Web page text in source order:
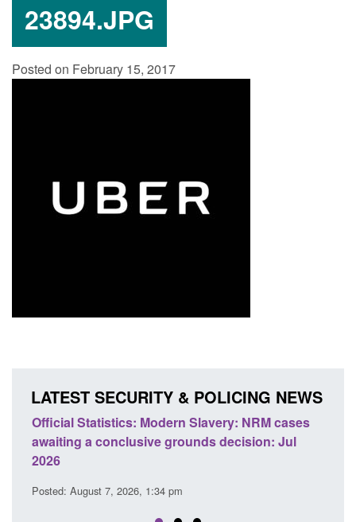
23894.JPG
Posted on February 15, 2017
LATEST SECURITY & POLICING NEWS
Modern Slavery: NRM cases
conclusive grounds decision: Jul
7, 2026, 1:34 pm
Policy paper:
domestic abuse